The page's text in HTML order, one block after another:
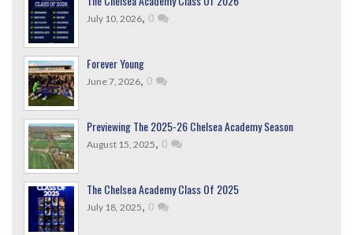
July 10, 2026, 0
Forever Young
June 7, 2026, 0
Previewing The 2025-26 Chelsea Academy Season
August 15, 2025, 0
The Chelsea Academy Class Of 2025
July 18, 2025, 0